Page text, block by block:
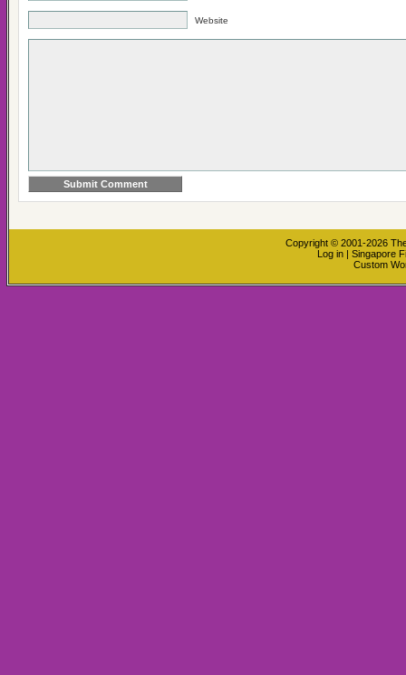
Website
Copyright © 2001-2026
Log in | Singapore
Custom